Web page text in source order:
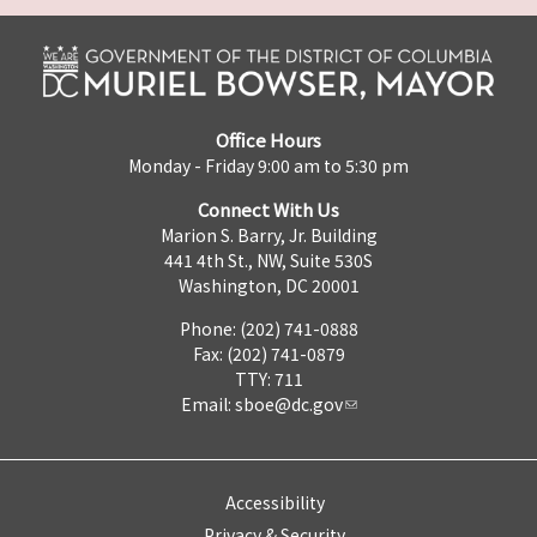
Office Hours
Monday - Friday 9:00 am to 5:30 pm
Connect With Us
Marion S. Barry, Jr. Building
441 4th St., NW, Suite 530S
Washington, DC 20001
Phone: (202) 741-0888
Fax: (202) 741-0879
TTY: 711
Email: sboe@dc.gov
Accessibility